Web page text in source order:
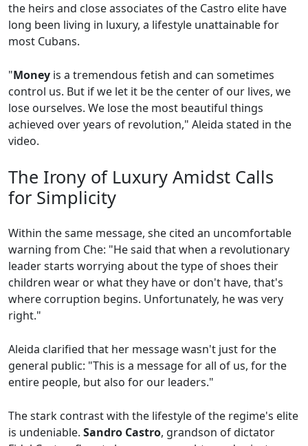
the heirs and close associates of the Castro elite have
long been living in luxury, a lifestyle unattainable for
most Cubans.
"Money is a tremendous fetish and can sometimes
control us. But if we let it be the center of our lives, we
lose ourselves. We lose the most beautiful things
achieved over years of revolution," Aleida stated in the
video.
The Irony of Luxury Amidst Calls
for Simplicity
Within the same message, she cited an uncomfortable
warning from Che: "He said that when a revolutionary
leader starts worrying about the type of shoes their
children wear or what they have or don't have, that's
where corruption begins. Unfortunately, he was very
right."
Aleida clarified that her message wasn't just for the
general public: "This is a message for all of us, for the
entire people, but also for our leaders."
The stark contrast with the lifestyle of the regime's elite
is undeniable. Sandro Castro, grandson of dictator